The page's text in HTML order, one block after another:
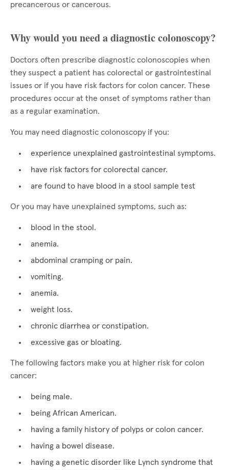
precancerous or cancerous.
Why would you need a diagnostic colonoscopy?
Doctors often prescribe diagnostic colonoscopies when
they suspect a patient has colorectal or gastrointestinal
issues or if you have risk factors for colon cancer. These
procedures occur at the onset of symptoms rather than
as a regular examination.
You may need diagnostic colonoscopy if you:
experience unexplained gastrointestinal symptoms.
have risk factors for colorectal cancer.
are found to have blood in a stool sample test
Or you may have unexplained symptoms, such as:
blood in the stool.
anemia.
abdominal cramping or pain.
vomiting.
anemia.
weight loss.
chronic diarrhea or constipation.
excessive gas or bloating.
The following factors make you at higher risk for colon
cancer:
being male.
being African American.
having a family history of polyps or colon cancer.
having a bowel disease.
having a genetic disorder like Lynch syndrome that